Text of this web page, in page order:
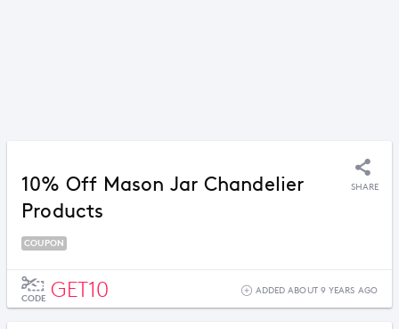
10% Off Mason Jar Chandelier
Products
SHARE
COUPON
CODE GET10 ADDED ABOUT 9 YEARS AGO